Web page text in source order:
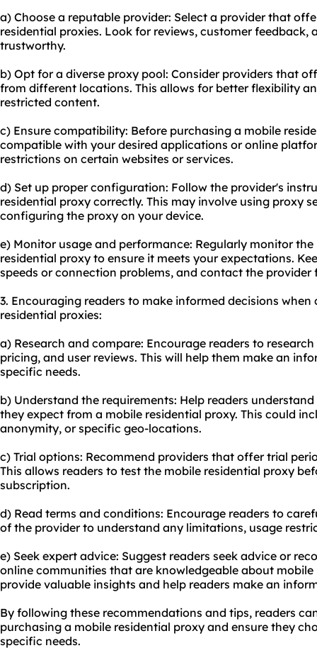
a) Choose a reputable provider: Select a provider that
residential proxies. Look for reviews, customer feedback,
trustworthy.
b) Opt for a diverse proxy pool: Consider providers that
from different locations. This allows for better flexibility
restricted content.
c) Ensure compatibility: Before purchasing a mobile
compatible with your desired applications or online
restrictions on certain websites or services.
d) Set up proper configuration: Follow the provider's
residential proxy correctly. This may involve using proxy
configuring the proxy on your device.
e) Monitor usage and performance: Regularly monitor
residential proxy to ensure it meets your expectations.
speeds or connection problems, and contact the provider
3. Encouraging readers to make informed decisions
residential proxies:
a) Research and compare: Encourage readers to
pricing, and user reviews. This will help them make an
specific needs.
b) Understand the requirements: Help readers
they expect from a mobile residential proxy. This could
anonymity, or specific geo-locations.
c) Trial options: Recommend providers that offer trial
This allows readers to test the mobile residential proxy
subscription.
d) Read terms and conditions: Encourage readers to
of the provider to understand any limitations, usage
e) Seek expert advice: Suggest readers seek advice or
online communities that are knowledgeable about mobile
provide valuable insights and help readers make an
By following these recommendations and tips, readers
purchasing a mobile residential proxy and ensure they
specific needs.